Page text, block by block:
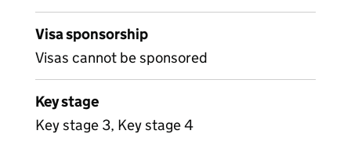
Visa sponsorship
Visas cannot be sponsored
Key stage
Key stage 3, Key stage 4